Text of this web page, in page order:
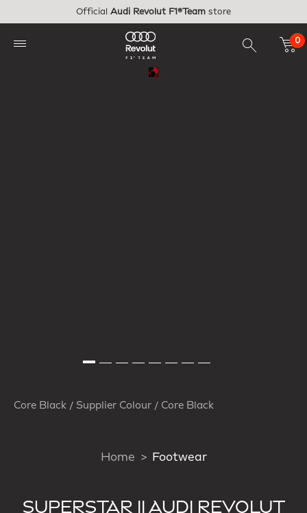
Official Audi Revolut F1®Team store
0
Core Black / Supplier Colour / Core Black
Home Footwear
SUPERSTAR II AUDI REVOLUT